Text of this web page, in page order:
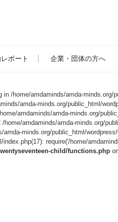
ポート 企業・団体の方へ
/home/amdaminds/amda-minds.org/
amda-minds.org/public_html/
amdaminds/amda-minds.org/
amdaminds/amda-minds.org/
minds.org/public_html/wordpress/
require('/home/
child/functions.php